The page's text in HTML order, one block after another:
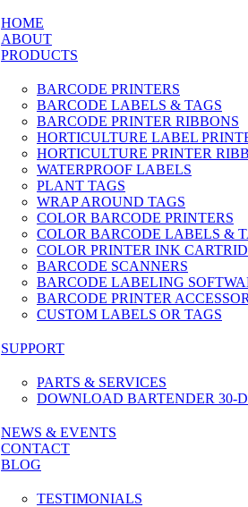
HOME
ABOUT
PRODUCTS
BARCODE PRINTERS
BARCODE LABELS & TAGS
BARCODE PRINTER RIBBONS
HORTICULTURE LABEL
HORTICULTURE PRINTER
WATERPROOF LABELS
PLANT TAGS
WRAP AROUND TAGS
COLOR BARCODE PRINTERS
COLOR BARCODE LABELS &
COLOR PRINTER INK
BARCODE SCANNERS
BARCODE LABELING
BARCODE PRINTER
CUSTOM LABELS OR TAGS
SUPPORT
PARTS & SERVICES
DOWNLOAD BARTENDER 30-
NEWS & EVENTS
CONTACT
BLOG
TESTIMONIALS